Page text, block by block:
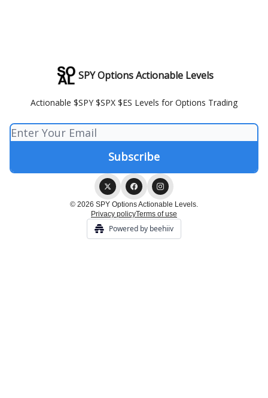
SPY Options Actionable Levels
Actionable $SPY $SPX $ES Levels for Options Trading
© 2026 SPY Options Actionable Levels.
Privacy policyTerms of use
Powered by beehiiv